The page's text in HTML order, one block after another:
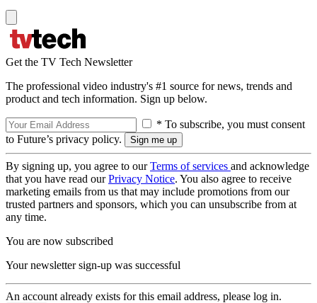
Get the TV Tech Newsletter
The professional video industry's #1 source for news, trends and
product and tech information. Sign up below.
* To subscribe, you must consent
to Future’s privacy policy.
By signing up, you agree to ourTerms of services and acknowledge
that you have read ourPrivacy Notice. You also agree to receive
marketing emails from us that may include promotions from our
trusted partners and sponsors, which you can unsubscribe from at
any time.
You are now subscribed
Your newsletter sign-up was successful
An account already exists for this email address, please log in.